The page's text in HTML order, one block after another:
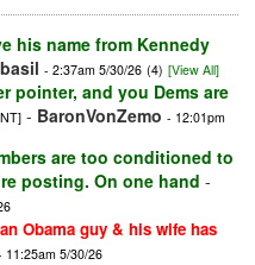
his name from Kennedy
- 2:37am 5/30/26 (4) [View All]
pointer, and you Dems are
- BaronVonZemo - 12:01pm
are too conditioned to
posting. On one hand -
Obama guy & his wife has
11:25am 5/30/26